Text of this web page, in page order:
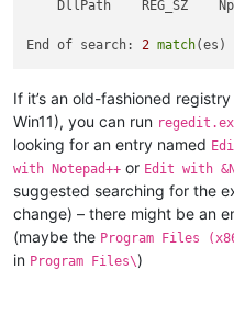
DllPath    REG_SZ
End of search: 2 match
If it’s an old-fashioned
Win11), you can run
looking for an entry named
with Notepad++ or Edit with
suggested searching for the
change) – there might be an
(maybe the Program Files
in Program Files\)